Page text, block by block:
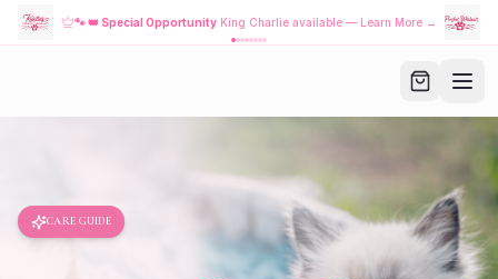
🐾👑 Special Opportunity King Charlie available — Learn More →
CARE GUIDE